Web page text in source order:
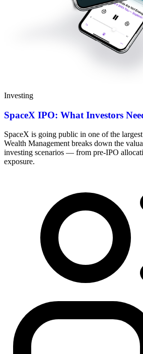
Investing
SpaceX IPO: What Investors
SpaceX is going public in one of the
Wealth Management breaks down the
investing scenarios — from pre-IPO
exposure.